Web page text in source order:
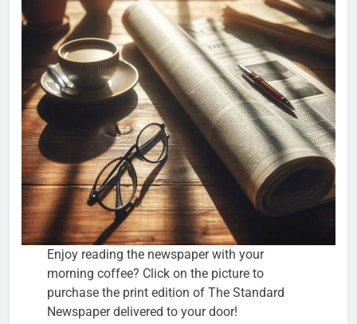
Enjoy reading the newspaper with your
morning coffee? Click on the picture to
purchase the print edition of The Standard
Newspaper delivered to your door!